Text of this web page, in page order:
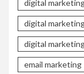
digital
digital
digital
email marketing